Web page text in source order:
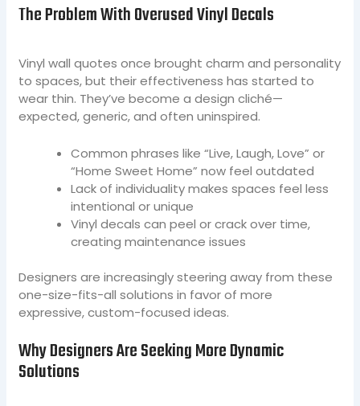
The Problem With Overused Vinyl Decals
Vinyl wall quotes once brought charm and personality
to spaces, but their effectiveness has started to
wear thin. They’ve become a design cliché—
expected, generic, and often uninspired.
Common phrases like “Live, Laugh, Love” or
“Home Sweet Home” now feel outdated
Lack of individuality makes spaces feel less
intentional or unique
Vinyl decals can peel or crack over time,
creating maintenance issues
Designers are increasingly steering away from these
one-size-fits-all solutions in favor of more
expressive, custom-focused ideas.
Why Designers Are Seeking More Dynamic
Solutions